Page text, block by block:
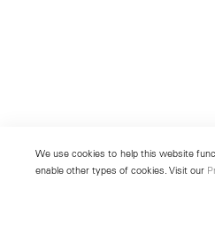
We use cookies to help this website
enable other types of cookies. Visit our